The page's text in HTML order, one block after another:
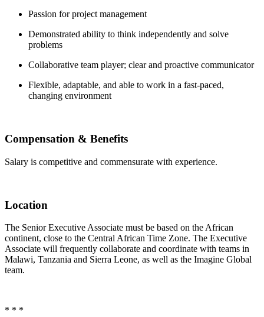
Passion for project management
Demonstrated ability to think independently and solve
problems
Collaborative team player; clear and proactive communicator
Flexible, adaptable, and able to work in a fast-paced,
changing environment
Compensation & Benefits
Salary is competitive and commensurate with experience.
Location
The Senior Executive Associate must be based on the African
continent, close to the Central African Time Zone. The Executive
Associate will frequently collaborate and coordinate with teams in
Malawi, Tanzania and Sierra Leone, as well as the Imagine Global
team.
* * *